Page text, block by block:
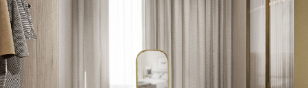
UPHOLSTERY
LIGHTING